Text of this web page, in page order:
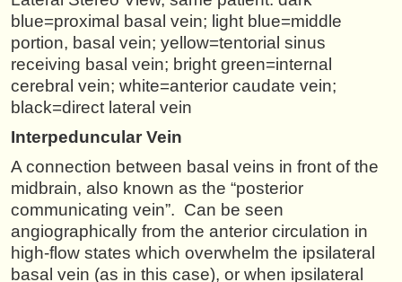
blue=proximal basal vein; light blue=middle
portion, basal vein; yellow=tentorial sinus
receiving basal vein; bright green=internal
cerebral vein; white=anterior caudate vein;
black=direct lateral vein
Interpeduncular Vein
A connection between basal veins in front of the
midbrain, also known as the “posterior
communicating vein”. Can be seen
angiographically from the anterior circulation in
high-flow states which overwhelm the ipsilateral
basal vein (as in this case), or when ipsilateral